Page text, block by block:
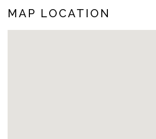
MAP LOCATION